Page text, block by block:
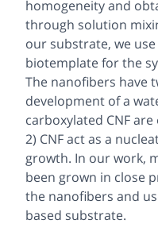
homogeneity and
through solution
our substrate, we use
biotemplate for the
The nanofibers have
development of a
carboxylated CNF
2) CNF act as a
growth. In our work,
been grown in close
the nanofibers and
based substrate.